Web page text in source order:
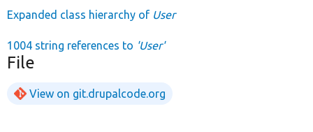
Expanded class hierarchy of User
1004 string references to 'User'
File
View on git.drupalcode.org